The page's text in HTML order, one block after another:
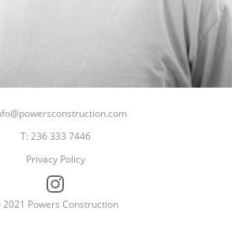
Carp
( skate ,snow, surf )
T: 236 333 7446
Privacy Policy
Powers Construction